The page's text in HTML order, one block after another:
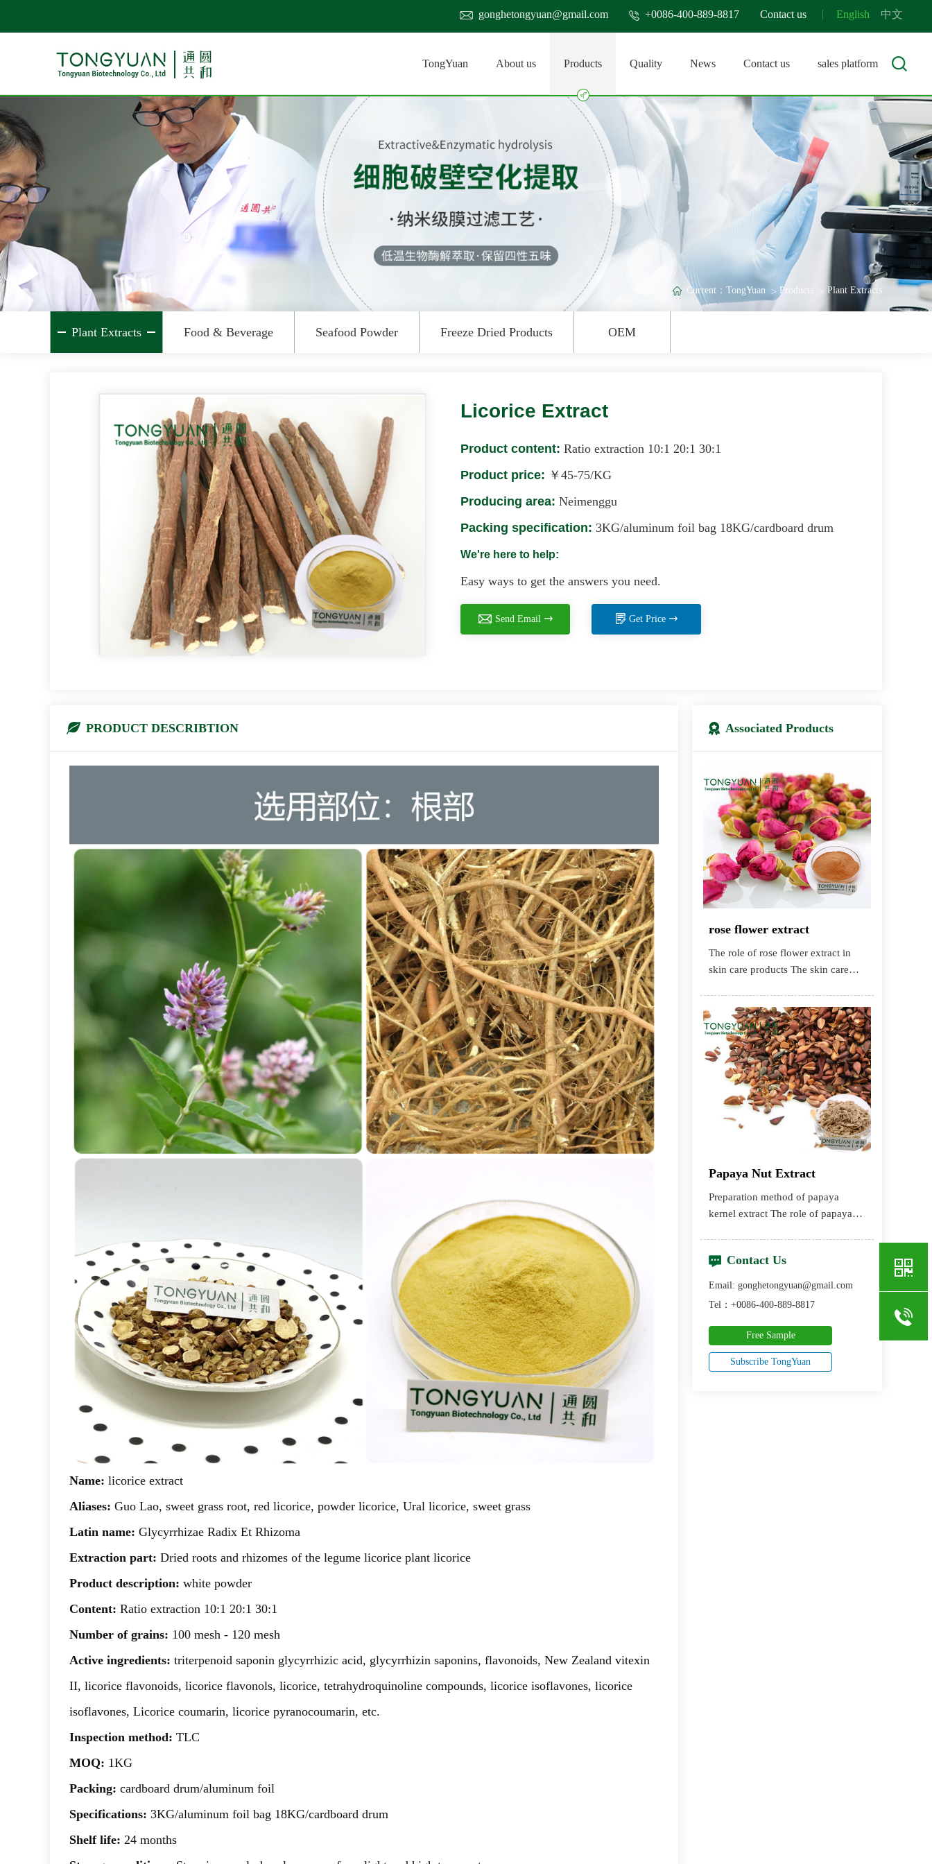
gonghetongyuan@gmail.com +0086-400-889-8817 Contact us English 中文
TongYuan About us Products Quality News Contact us sales platform
Plant Extracts Food & Beverage Seafood Powder Freeze Dried Products OEM
Current： TongYuan Products Plant Extracts
Licorice Extract
Product content: Ratio extraction 10:1 20:1 30:1
Product price: ￥45-75/KG
Producing area: Neimenggu
Packing specification: 3KG/aluminum foil bag 18KG/cardboard drum
We're here to help:
Easy ways to get the answers you need.
Send Email Get Price
PRODUCT DESCRIBTION
Name: licorice extract
Aliases: Guo Lao, sweet grass root, red licorice, powder licorice, Ural licorice, sweet grass
Latin name: Glycyrrhizae Radix Et Rhizoma
Extraction part: Dried roots and rhizomes of the legume licorice plant licorice
Product description: white powder
Content: Ratio extraction 10:1 20:1 30:1
Number of grains: 100 mesh - 120 mesh
Active ingredients: triterpenoid saponin glycyrrhizic acid, glycyrrhizin saponins, flavonoids, New Zealand vitexin
II, licorice flavonoids, licorice flavonols, licorice, tetrahydroquinoline compounds, licorice isoflavones, licorice
isoflavones, Licorice coumarin, licorice pyranocoumarin, etc.
Inspection method: TLC
MOQ: 1KG
Packing: cardboard drum/aluminum foil
Specifications: 3KG/aluminum foil bag 18KG/cardboard drum
Shelf life: 24 months
Associated Products
rose flower extract
The role of rose flower extract in
skin care products The skin care
Papaya Nut Extract
Preparation method of papaya
kernel extract The role of papaya
Contact Us
Email: gonghetongyuan@gmail.com
Tel：+0086-400-889-8817
Free Sample
Subscribe TongYuan